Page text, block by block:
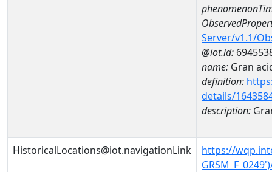
Server/v1.1/
@iot.id:
name: Gran
definition:
details/
description:
HistoricalLocations@iot.navigationLink
https://